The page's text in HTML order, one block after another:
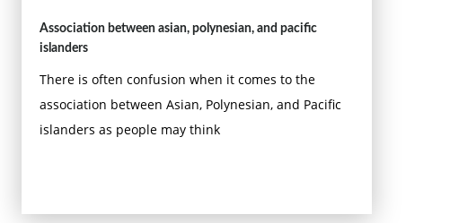
Association between asian, polynesian, and pacific
islanders
There is often confusion when it comes to the
association between Asian, Polynesian, and Pacific
islanders as people may think